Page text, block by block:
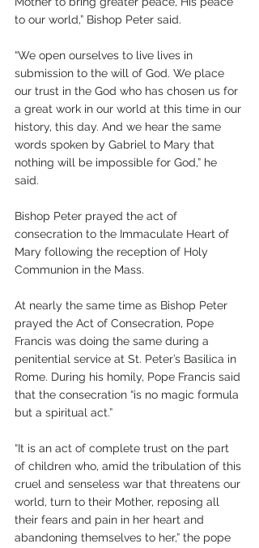
to our world,” Bishop Peter said.
“We open ourselves to live lives in
submission to the will of God. We place
our trust in the God who has chosen us for
a great work in our world at this time in our
history, this day. And we hear the same
words spoken by Gabriel to Mary that
nothing will be impossible for God,” he
said.
Bishop Peter prayed the act of
consecration to the Immaculate Heart of
Mary following the reception of Holy
Communion in the Mass.
At nearly the same time as Bishop Peter
prayed the Act of Consecration, Pope
Francis was doing the same during a
penitential service at St. Peter’s Basilica in
Rome. During his homily, Pope Francis said
that the consecration “is no magic formula
but a spiritual act.”
“It is an act of complete trust on the part
of children who, amid the tribulation of this
cruel and senseless war that threatens our
world, turn to their Mother, reposing all
their fears and pain in her heart and
abandoning themselves to her,” the pope